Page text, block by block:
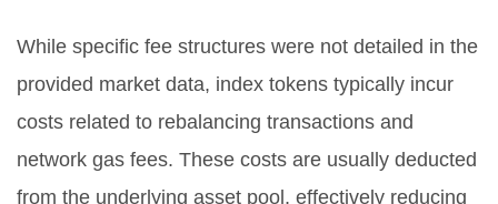
While specific fee structures were not detailed in the
provided market data, index tokens typically incur
costs related to rebalancing transactions and
network gas fees. These costs are usually deducted
from the underlying asset pool, effectively reducing